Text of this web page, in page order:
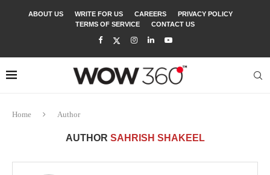
ABOUT US WRITE FOR US CAREERS
PRIVACY POLICY
TERMS OF SERVICE
CONTACT US
Home Author
AUTHOR SAHRISH SHAKEEL